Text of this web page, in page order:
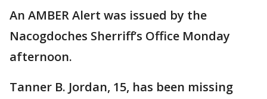
An AMBER Alert was issued by the
Nacogdoches Sherriff’s Office Monday
afternoon.
Tanner B. Jordan, 15, has been missing